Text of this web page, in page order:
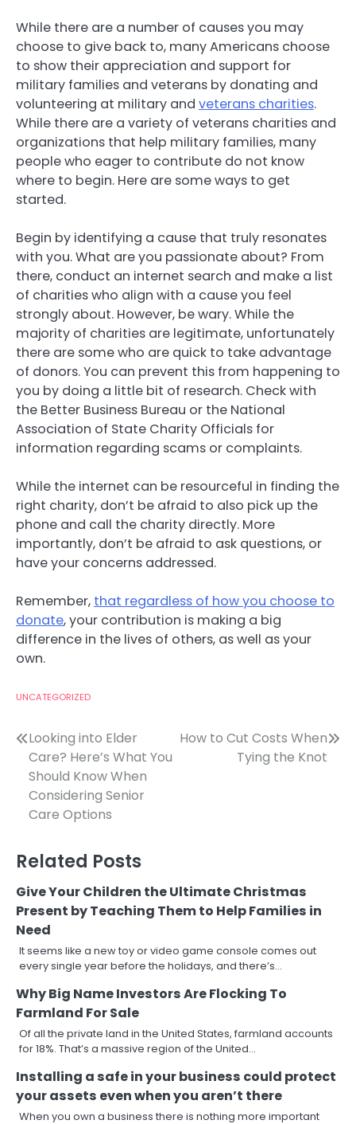
While there are a number of causes you may
choose to give back to, many Americans choose
to show their appreciation and support for
military families and veterans by donating and
volunteering at military and veterans charities.
While there are a variety of veterans charities and
organizations that help military families, many
people who eager to contribute do not know
where to begin. Here are some ways to get
started.
Begin by identifying a cause that truly resonates
with you. What are you passionate about? From
there, conduct an internet search and make a list
of charities who align with a cause you feel
strongly about. However, be wary. While the
majority of charities are legitimate, unfortunately
there are some who are quick to take advantage
of donors. You can prevent this from happening to
you by doing a little bit of research. Check with
the Better Business Bureau or the National
Association of State Charity Officials for
information regarding scams or complaints.
While the internet can be resourceful in finding the
right charity, don’t be afraid to also pick up the
phone and call the charity directly. More
importantly, don’t be afraid to ask questions, or
have your concerns addressed.
Remember, that regardless of how you choose to
donate, your contribution is making a big
difference in the lives of others, as well as your
own.
UNCATEGORIZED
Post
navigation
Looking into Elder
Care? Here’s What You
Should Know When
Considering Senior
Care Options
How to Cut Costs When
Tying the Knot
Related Posts
Give Your Children the Ultimate Christmas
Present by Teaching Them to Help Families in
Need
It seems like a new toy or video game console comes out
every single year before the holidays, and there’s…
Why Big Name Investors Are Flocking To
Farmland For Sale
Of all the private land in the United States, farmland accounts
for 18%. That’s a massive region of the United…
Installing a safe in your business could protect
your assets even when you aren’t there
When you own a business there is nothing more important